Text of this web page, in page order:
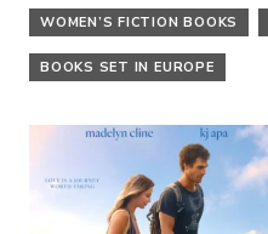
WOMEN’S FICTION BOOKS
BOOKS SET IN EUROPE